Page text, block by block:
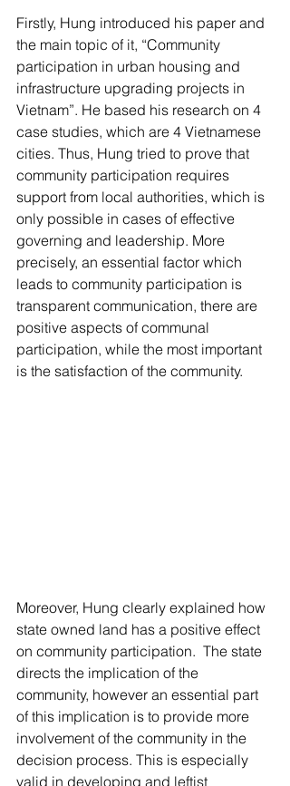
Firstly, Hung introduced his paper and
the main topic of it, “Community
participation in urban housing and
infrastructure upgrading projects in
Vietnam”. He based his research on 4
case studies, which are 4 Vietnamese
cities. Thus, Hung tried to prove that
community participation requires
support from local authorities, which is
only possible in cases of effective
governing and leadership. More
precisely, an essential factor which
leads to community participation is
transparent communication, there are
positive aspects of communal
participation, while the most important
is the satisfaction of the community.
Moreover, Hung clearly explained how
state owned land has a positive effect
on community participation.  The state
directs the implication of the
community, however an essential part
of this implication is to provide more
involvement of the community in the
decision process. This is especially
valid in developing and leftist